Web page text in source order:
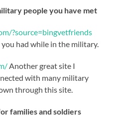
people you have met
?source=bingvetfriends
had while in the military.
Another great site I
with many military
through this site.
families and soldiers